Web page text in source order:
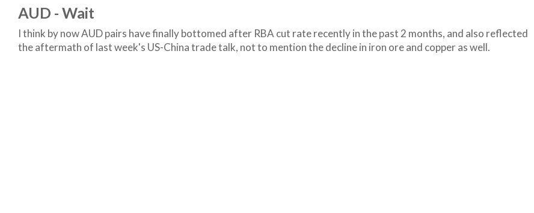
AUD - Wait
I think by now AUD pairs have finally bottomed after RBA cut rate recently in the past 2 months, and also reflected
the aftermath of last week's US-China trade talk, not to mention the decline in iron ore and copper as well.